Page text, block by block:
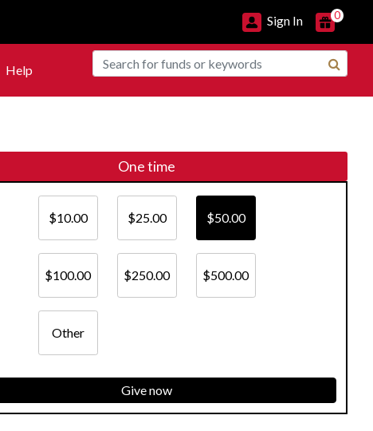
Sign In 0
Help
One time
$10.00 $25.00 $50.00
$100.00 $250.00 $500.00
Other
Give now